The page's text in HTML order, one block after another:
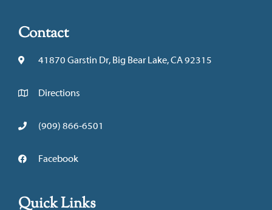
Contact
41870 Garstin Dr, Big Bear Lake, CA 92315
Directions
(909) 866-6501
Facebook
Quick Links